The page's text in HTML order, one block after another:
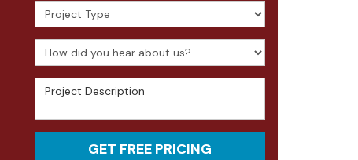
Project Type
How did you hear about us?
Project Description
GET FREE PRICING